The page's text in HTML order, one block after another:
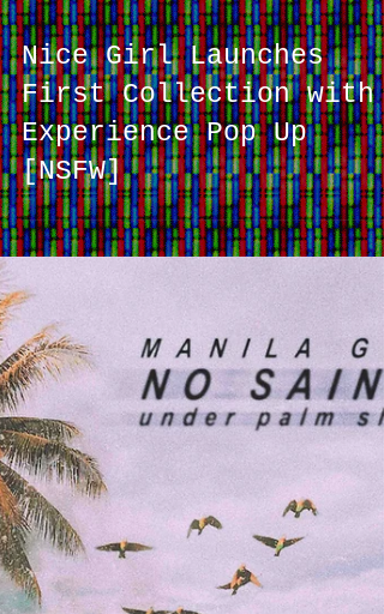
Nice Girl Launches
First Collection with
Experience Pop Up
[NSFW]